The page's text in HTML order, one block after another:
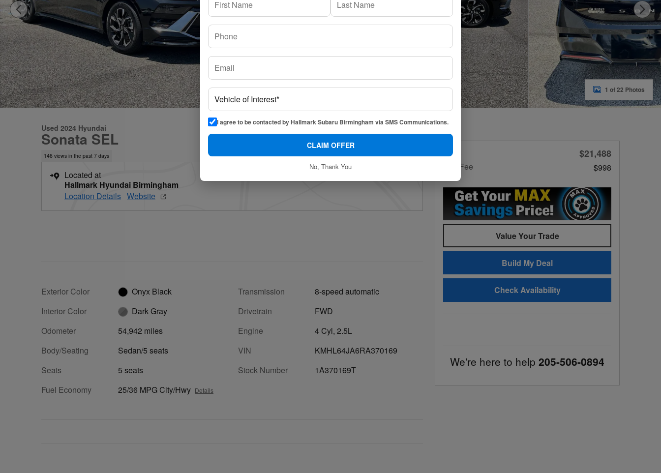
1 of 22 Photos
Used 2024 Hyundai
Sonata SEL
146 views in the past 7 days
Located at
Hallmark Hyundai Birmingham
Location Details Website
Exterior Color
Onyx Black
Interior Color
Dark Gray
Odometer
54,942 miles
Body/Seating
Sedan/5 seats
Seats
5 seats
Fuel Economy
25/36 MPG City/Hwy Details
Transmission
8-speed automatic
Drivetrain
FWD
Engine
4 Cyl, 2.5L
VIN
KMHL64JA6RA370169
Stock Number
1A370169T
Price $21,488
Doc Fee $998
Value Your Trade
Build My Deal
Check Availability
We're here to help 205-506-0894
I agree to be contacted by Hallmark Subaru Birmingham via SMS Communications.
CLAIM OFFER
No, Thank You